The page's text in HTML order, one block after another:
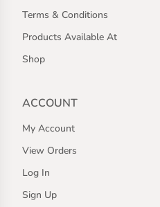
Terms & Conditions
Products Available At
Shop
ACCOUNT
My Account
View Orders
Log In
Sign Up